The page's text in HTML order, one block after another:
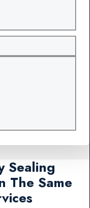
Sealing
The Same